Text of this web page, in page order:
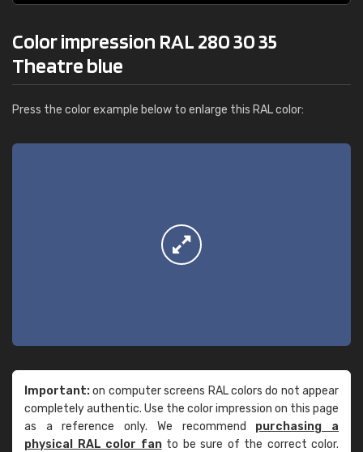
Color impression RAL 280 30 35
Theatre blue
Press the color example below to enlarge this RAL color:
Important:on computer screens RAL colors do not appear
completely authentic. Use the color impression on this page
as a reference only. We recommend purchasing a
physical RAL color fanto be sure of the correct color.